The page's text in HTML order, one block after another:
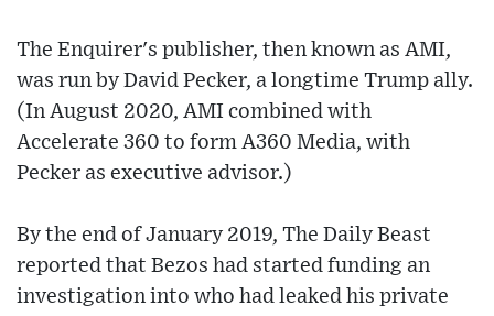
The Enquirer's publisher, then known as AMI,
was run by David Pecker, a longtime Trump ally.
(In August 2020, AMI combined with
Accelerate 360 to form A360 Media, with
Pecker as executive advisor.)
By the end of January 2019, The Daily Beast
reported that Bezos had started funding an
investigation into who had leaked his private